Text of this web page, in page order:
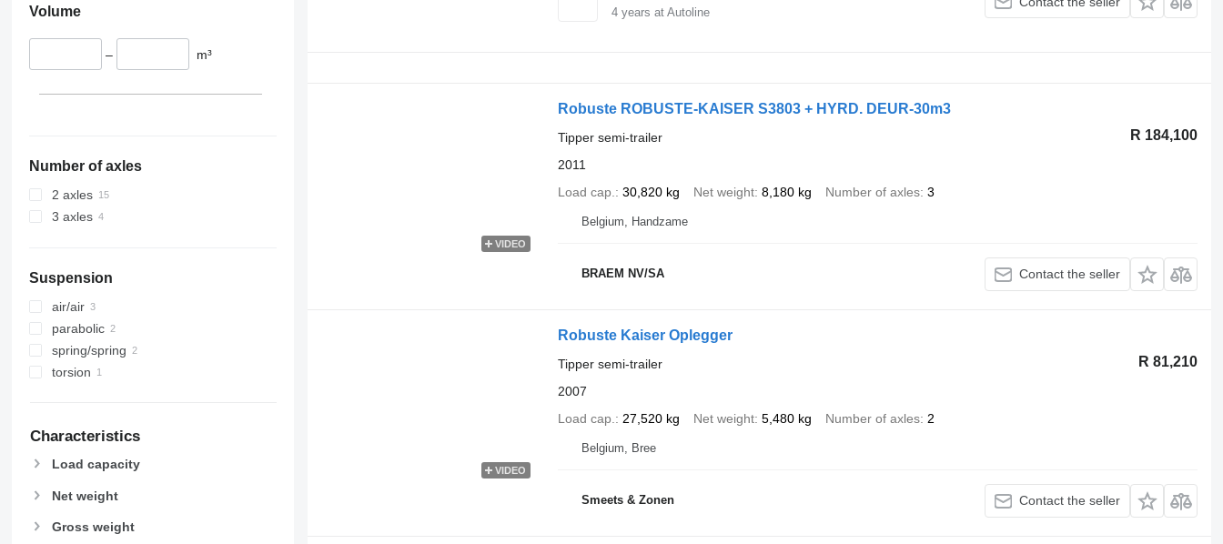
Volume
– m³
Number of axles
2 axles
3 axles
Suspension
air/air
parabolic
spring/spring
torsion
Characteristics
Load capacity
Net weight
Gross weight
4years at Autoline
VIDEO
Robuste ROBUSTE-KAISER S3803 + HYRD. DEUR-30m3
R 184,100
Tipper semi-trailer
2011
Load cap.
30,820 kg Net weight 8,180 kg Number of axles 3
Belgium, Handzame
BRAEM NV/SA Contact the seller
VIDEO
Robuste Kaiser Oplegger
R 81,210
Tipper semi-trailer
2007
Load cap.
27,520 kg Net weight 5,480 kg Number of axles 2
Belgium, Bree
Smeets & Zonen Contact the seller